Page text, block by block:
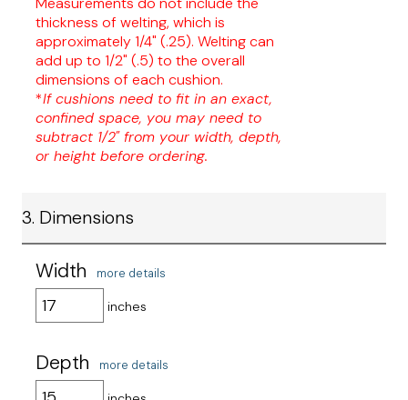
thickness of welting, which is
approximately 1/4" (.25). Welting can
add up to 1/2" (.5) to the overall
dimensions of each cushion.
*If cushions need to fit in an exact,
confined space, you may need to
subtract 1/2" from your width, depth,
or height before ordering.
3. Dimensions
Width more details
inches
Depth more details